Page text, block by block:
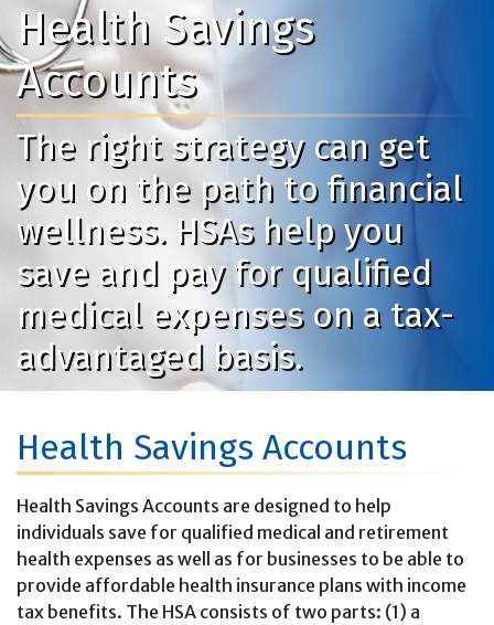
Health Savings
Accounts
The right strategy can get
you on the path to financial
wellness. HSAs help you
save and pay for qualified
medical expenses on a tax-
advantaged basis.
Health Savings Accounts
Health Savings Accounts are designed to help
individuals save for qualified medical and retirement
health expenses as well as for businesses to be able to
provide affordable health insurance plans with income
tax benefits. The HSA consists of two parts: (1) a